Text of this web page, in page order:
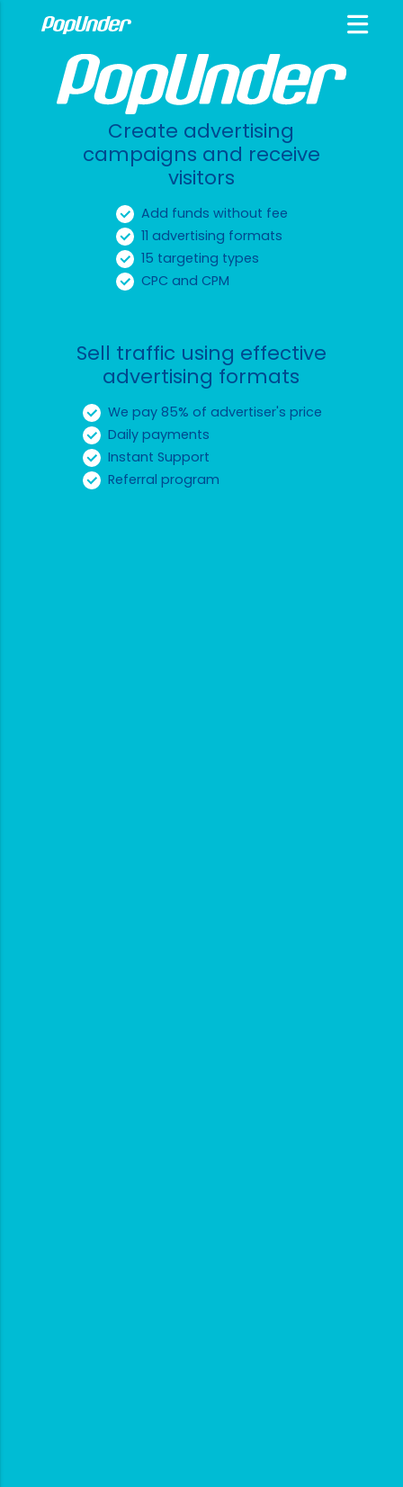
Create advertising
campaigns and receive
visitors
Add funds without fee
11 advertising formats
15 targeting types
CPC and CPM
Sell traffic using effective
advertising formats
We pay 85% of advertiser's price
Daily payments
Instant Support
Referral program